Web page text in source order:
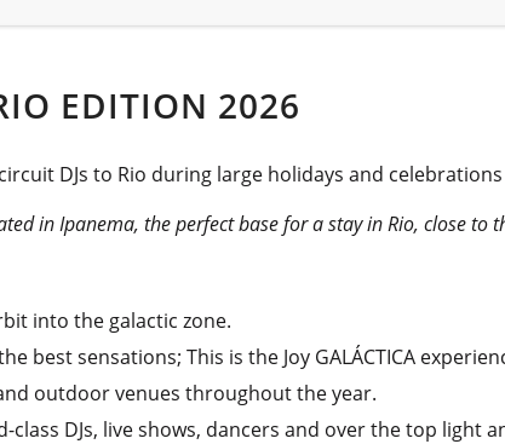
EDITION 2026
DJs to Rio during large holidays and
in Ipanema, the perfect base for a stay in Rio, close to
into the galactic zone.
best sensations; This is the Joy GALÁCTICA
outdoor venues throughout the year.
DJs, live shows, dancers and over the top light